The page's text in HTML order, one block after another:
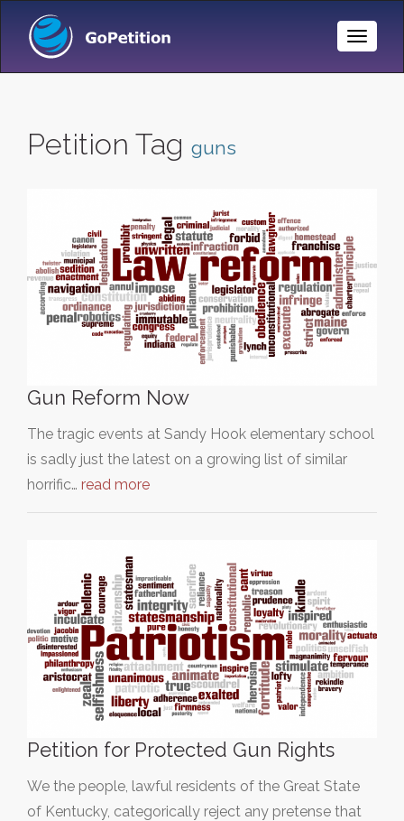
Toggle
Petition Tag guns
Gun Reform Now
The tragic events at Sandy Hook elementary school
is sadly just the latest on a growing list of similar
horrific… read more
Petition for Protected Gun Rights
We the people, lawful residents of the Great State
of Kentucky, categorically reject any pretense that